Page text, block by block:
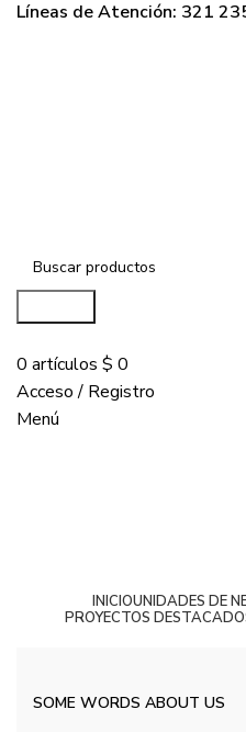
Líneas de Atención: 321
0 artículos $ 0
Acceso / Registro
Menú
INICIOUNIDADES DE
PROYECTOS
SOME WORDS ABOUT US